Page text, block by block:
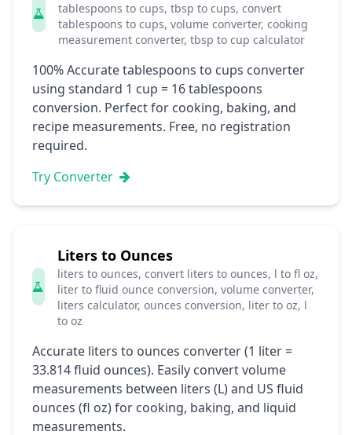
tablespoons to cups, tbsp to cups, convert
tablespoons to cups, volume converter, cooking
measurement converter, tbsp to cup calculator
100% Accurate tablespoons to cups converter
using standard 1 cup = 16 tablespoons
conversion. Perfect for cooking, baking, and
recipe measurements. Free, no registration
required.
Try Converter
Liters to Ounces
liters to ounces, convert liters to ounces, l to fl oz,
liter to fluid ounce conversion, volume converter,
liters calculator, ounces conversion, liter to oz, l
to oz
Accurate liters to ounces converter (1 liter =
33.814 fluid ounces). Easily convert volume
measurements between liters (L) and US fluid
ounces (fl oz) for cooking, baking, and liquid
measurements.